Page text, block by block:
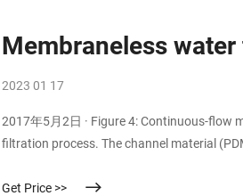
Membraneless
2023 01 17
2017年5月2日 · Figure 4: Continuous-flow
filtration process. The channel material
Get Price >>